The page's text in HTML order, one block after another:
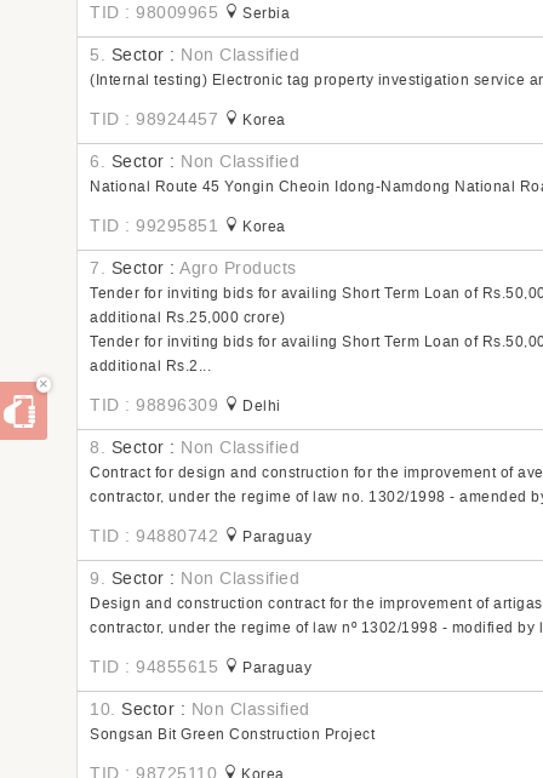
TID : 98009965 Serbia
5. Sector : Non Classified
(Internal testing) Electronic tag property investigation service
TID : 98924457 Korea
6. Sector : Non Classified
National Route 45 Yongin Cheoin Idong-Namdong National
TID : 99295851 Korea
7. Sector : Agro Products
Tender for inviting bids for availing Short Term Loan of
additional Rs.25,000 crore)
Tender for inviting bids for availing Short Term Loan of
additional Rs.2...
TID : 98896309 Delhi
8. Sector : Non Classified
Contract for design and construction for the improvement of
contractor, under the regime of law no. 1302/1998 - amended
TID : 94880742 Paraguay
9. Sector : Non Classified
Design and construction contract for the improvement of
contractor, under the regime of law nº 1302/1998 - modified by
TID : 94855615 Paraguay
10. Sector : Non Classified
Songsan Bit Green Construction Project
×